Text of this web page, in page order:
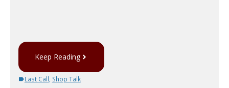
Keep Reading
Last Call Shop Talk